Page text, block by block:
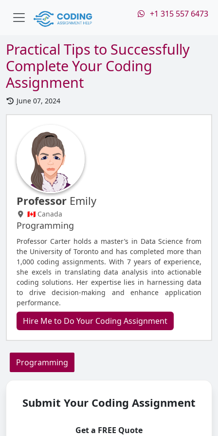
+1 315 557 6473
Practical Tips to Successfully
Complete Your Coding
Assignment
June 07, 2024
Professor Emily
🇨🇦 Canada
Programming
Professor Carter holds a master’s in Data Science from
the University of Toronto and has completed more than
1,000 coding assignments. With 7 years of experience,
she excels in translating data analysis into actionable
coding solutions. Her expertise lies in harnessing data
to drive decision-making and enhance application
performance.
Hire Me to Do Your Coding Assignment
Programming
Submit Your Coding Assignment
Get a FREE Quote